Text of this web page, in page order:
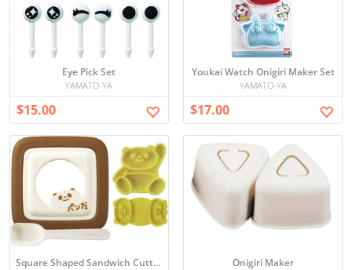
Eye Pick Set
YAMATO-YA
$15.00
Youkai Watch Onigiri Maker Set
YAMATO-YA
$17.00
Square Shaped Sandwich Cutter Set Onigiri Maker